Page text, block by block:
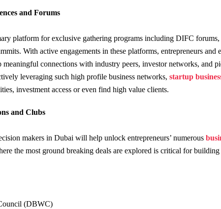
and Forums
platform for exclusive gathering programs including DIFC
With active engagements in these platforms, entrepreneurs and
connections with industry peers, investor networks, and
leveraging such high profile business networks, startup
investment access or even find high value clients.
and Clubs
makers in Dubai will help unlock entrepreneurs’ numerous
the most ground breaking deals are explored is critical for
(DBWC)